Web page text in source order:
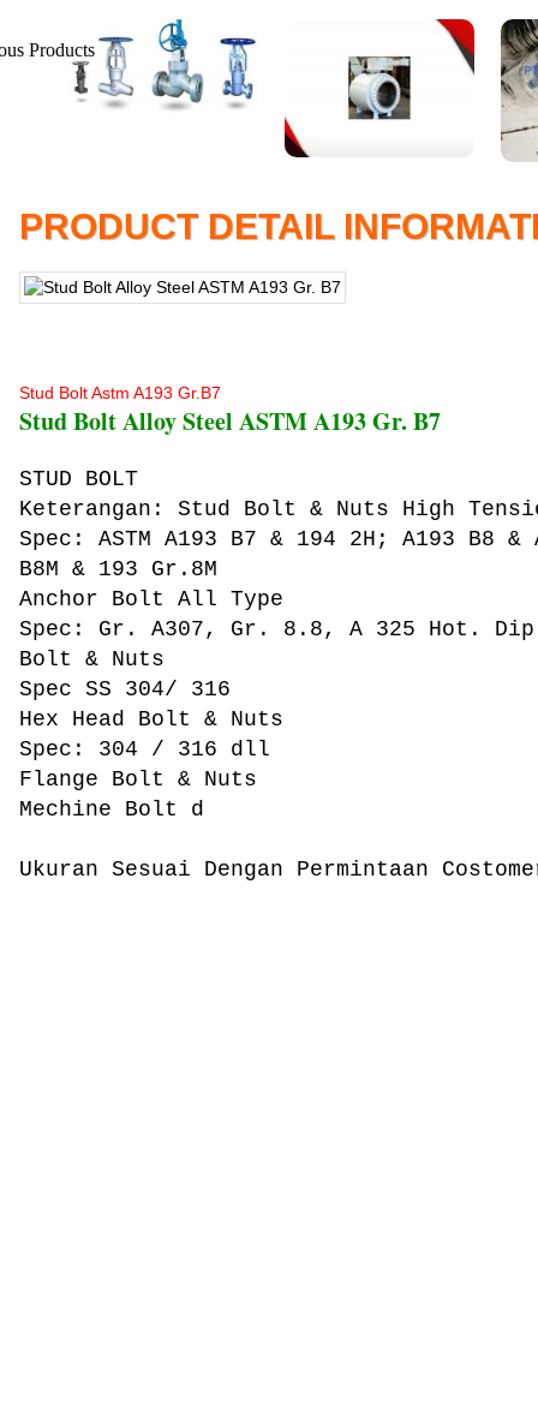
PRODUCT DETAIL
Stud Bolt Astm A193 Gr.B7
Stud Bolt Alloy Steel ASTM A193 Gr. B7
STUD BOLT
Keterangan: Stud Bolt & Nuts High
Spec: ASTM A193 B7 & 194 2H; A193 B8
B8M & 193 Gr.8M
Anchor Bolt All Type
Spec: Gr. A307, Gr. 8.8, A 325 Hot. Dip
Bolt & Nuts
Spec SS 304/ 316
Hex Head Bolt & Nuts
Spec: 304 / 316 dll
Flange Bolt & Nuts
Mechine Bolt d
Ukuran Sesuai Dengan Permintaan